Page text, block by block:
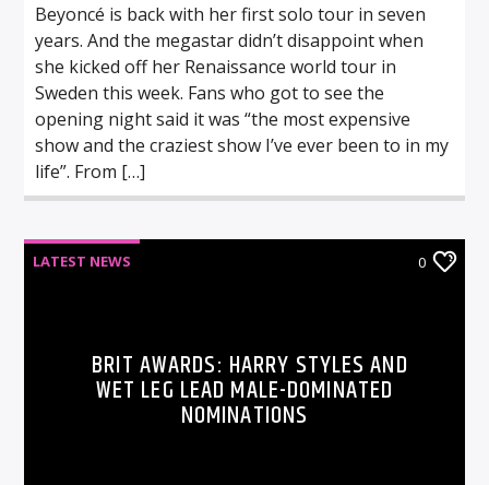
Beyoncé is back with her first solo tour in seven
years. And the megastar didn’t disappoint when
she kicked off her Renaissance world tour in
Sweden this week. Fans who got to see the
opening night said it was “the most expensive
show and the craziest show I’ve ever been to in my
life”. From […]
LATEST NEWS 0
BRIT AWARDS: HARRY STYLES AND
WET LEG LEAD MALE-DOMINATED
NOMINATIONS